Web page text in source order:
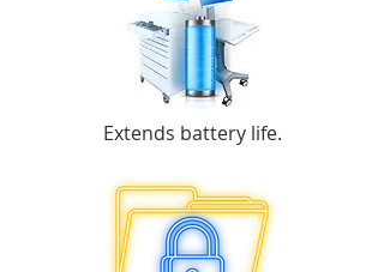
Extends battery life.